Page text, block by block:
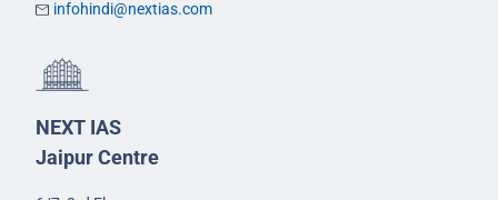
infohindi@nextias.com
NEXT IAS
Jaipur Centre